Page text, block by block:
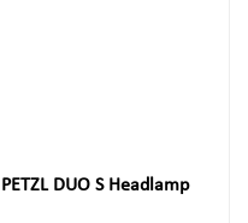
PETZL DUO S Headlamp